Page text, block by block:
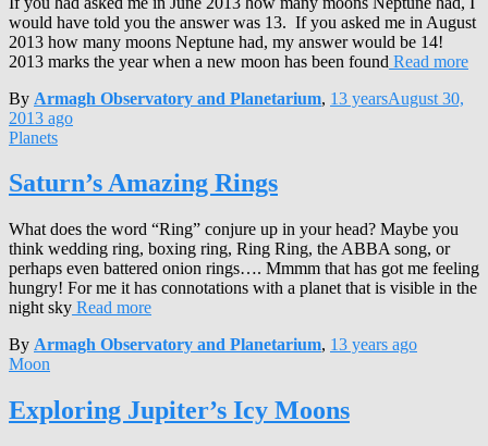
would have told you the answer was 13. If you asked me in August
2013 how many moons Neptune had, my answer would be 14!
2013 marks the year when a new moon has been found Read more
By Armagh Observatory and Planetarium, 13 yearsAugust 30,
2013 ago
Planets
Saturn’s Amazing Rings
What does the word “Ring” conjure up in your head? Maybe you
think wedding ring, boxing ring, Ring Ring, the ABBA song, or
perhaps even battered onion rings…. Mmmm that has got me feeling
hungry! For me it has connotations with a planet that is visible in the
night sky Read more
By Armagh Observatory and Planetarium, 13 years ago
Moon
Exploring Jupiter’s Icy Moons